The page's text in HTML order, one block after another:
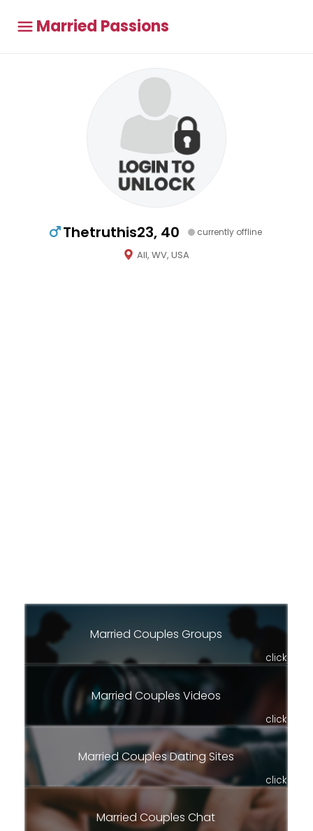
Married Passions
Thetruthis23, 40 currently offline
All, WV, USA
Married Couples Groups
click
Married Couples Videos
click
Married Couples Dating Sites
click
Married Couples Chat